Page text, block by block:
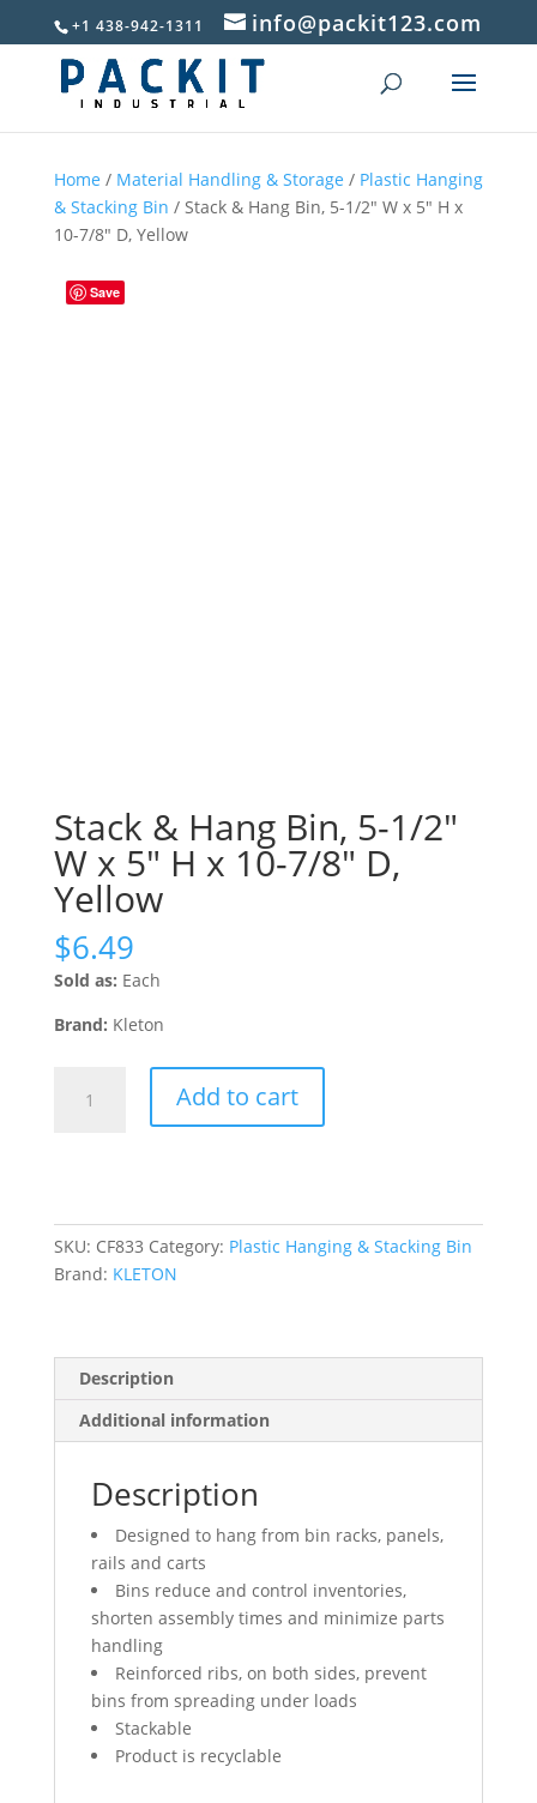
+1 438-942-1311 info@packit123.com
Home / Material Handling & Storage / Plastic Hanging
& Stacking Bin / Stack & Hang Bin, 5-1/2″ W x 5″ H x
10-7/8″ D, Yellow
Save
Stack & Hang Bin, 5-1/2″
W x 5″ H x 10-7/8″ D,
Yellow
$6.49
Sold as: Each
Brand: Kleton
W
x
x
7/8"
D,
quantity
Add to cart
SKU: CF833 Category: Plastic Hanging & Stacking Bin
Brand: KLETON
Description
Additional information
Description
Designed to hang from bin racks, panels,
rails and carts
Bins reduce and control inventories,
shorten assembly times and minimize parts
handling
Reinforced ribs, on both sides, prevent
bins from spreading under loads
Stackable
Product is recyclable